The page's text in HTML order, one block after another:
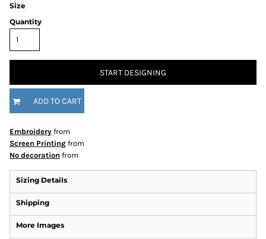
Size
Quantity
START DESIGNING
ADD TO CART
Embroidery from
Screen Printing from
No decoration from
Sizing Details
Shipping
More Images